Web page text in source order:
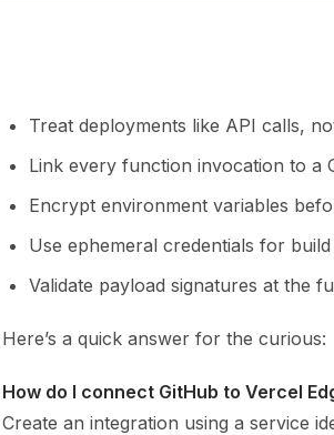
Treat deployments like API calls,
Link every function invocation to a
Encrypt environment variables
Use ephemeral credentials for
Validate payload signatures at the
Here’s a quick answer for the curious:
How do I connect GitHub to Vercel
Create an integration using a service